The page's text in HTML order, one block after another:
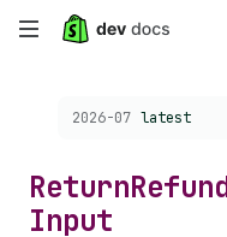
Skip
content
Choose a version:
2026-07 latest
Return
Input